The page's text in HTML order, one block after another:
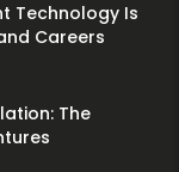
Technology Is
Careers
The